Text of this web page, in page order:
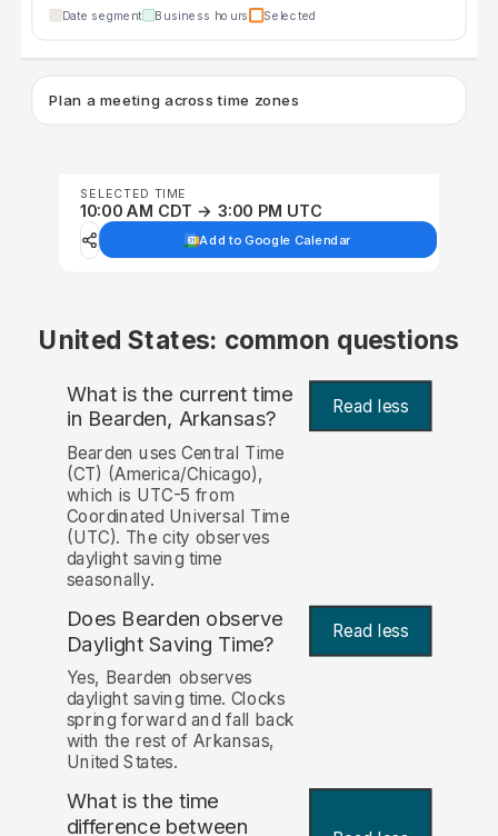
Date segment Business hours Selected
Plan a meeting across time zones
SELECTED TIME
10:00 AM CDT → 3:00 PM UTC
Add to Google Calendar
United States: common questions
What is the current time
in Bearden, Arkansas? Read less
Bearden uses Central Time
(CT) (America/Chicago),
which is UTC-5 from
Coordinated Universal Time
(UTC). The city observes
daylight saving time
seasonally.
Does Bearden observe
Daylight Saving Time?
Read less
Yes, Bearden observes
daylight saving time. Clocks
spring forward and fall back
with the rest of Arkansas,
United States.
What is the time
difference between